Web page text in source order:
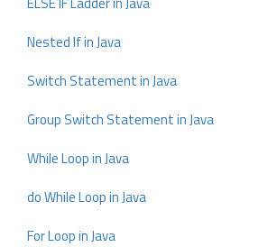
Nested If in Java
Switch Statement in Java
Group Switch Statement in Java
While Loop in Java
do While Loop in Java
For Loop in Java